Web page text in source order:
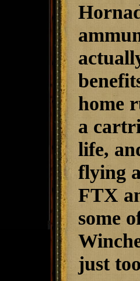
home
a
life,
flying
FTX
some
just